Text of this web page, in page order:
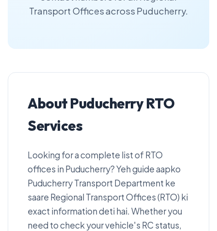
Transport Offices across Puducherry.
About Puducherry RTO
Services
Looking for a complete list of RTO
offices in Puducherry? Yeh guide aapko
Puducherry Transport Department ke
saare Regional Transport Offices (RTO) ki
exact information deti hai. Whether you
need to check your vehicle's RC status,